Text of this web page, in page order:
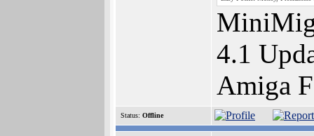
MiniMig
4.1
Amiga
Status: Offline